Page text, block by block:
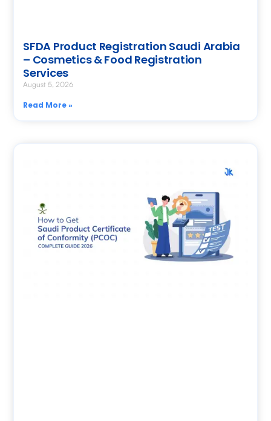
SFDA Product Registration Saudi Arabia
– Cosmetics & Food Registration
Services
August 5, 2026
Read More »